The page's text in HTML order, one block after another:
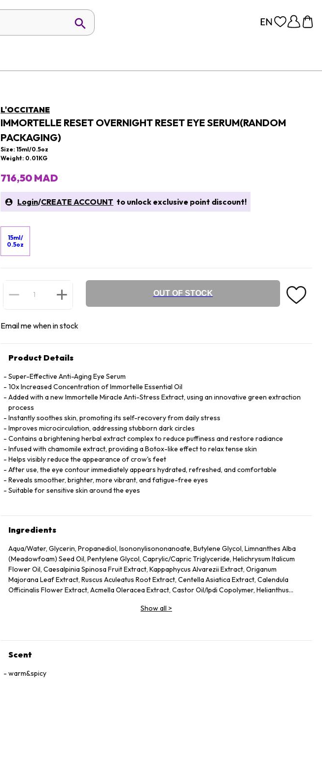
L'OCCITANE
IMMORTELLE RESET OVERNIGHT RESET EYE SERUM(RANDOM
PACKAGING)
Size: 15ml/0.5oz
Weight: 0.01KG
716,50 MAD
Login/CREATE ACCOUNT to unlock exclusive point discount!
15ml/
0.5oz
OUT OF STOCK
Email me when in stock
Product Details
Super-Effective Anti-Aging Eye Serum
10x Increased Concentration of Immortelle Essential Oil
Added with a new Immortelle Miracle Anti-Stress Extract, using an innovative green extraction
process
Instantly soothes skin, promoting its self-recovery from daily stress
Improves microcirculation, addressing stubborn dark circles
Contains a brightening herbal extract complex to reduce puffiness and restore radiance
Infused with chamomile extract, providing a Botox-like effect to relax tense skin
Helps visibly reduce the appearance of crow's feet
After use, the eye contour immediately appears hydrated, refreshed, and comfortable
Reveals smoother, brighter, more vibrant, and fatigue-free eyes
Suitable for sensitive skin around the eyes
Ingredients
Aqua/Water, Glycerin, Propanediol, Isononylisononanoate, Butylene Glycol, Limnanthes Alba
(Meadowfoam) Seed Oil, Pentylene Glycol, Caprylic/Capric Triglyceride, Helichrysum Italicum
Flower Oil, Caesalpinia Spinosa Fruit Extract, Kappaphycus Alvarezii Extract, Origanum
Majorana Leaf Extract, Ruscus Aculeatus Root Extract, Centella Asiatica Extract, Calendula
Officinalis Flower Extract, Acmella Oleracea Extract, Castor Oil/Ipdi Copolymer, Helianthus
Panthenol, Escin, Hydrolyzed Yeast Protein, Sodium Citrate, Ammonium Glycerrhizate, Coco-
Show all >
Scent
warm&spicy